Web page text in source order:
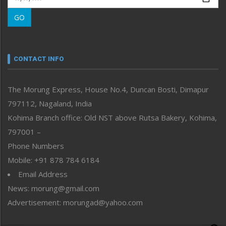
Morung Learning
Morung Youth Express
neissr
Perspective
Politics
Public Space
Reflections
Right-Featured
Sports
Straight from the Heart
Tracking your Health
Uncategorized
GO
CONTACT INFO
The Morung Express, House No.4, Duncan Bosti, Dimapur
797112, Nagaland, India
Kohima Branch office: Old NST above Rutsa Bakery, Kohima,
797001 –
Phone Numbers
Mobile: +91 878 784 6184
Email Address
News: morung@gmail.com
Advertisement: morungad@yahoo.com